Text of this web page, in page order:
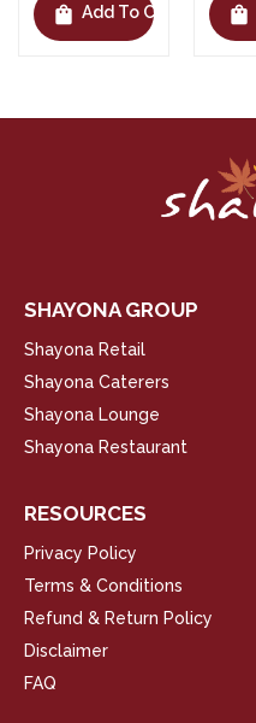
shopping_bag Add To Cart shopping_bag
SHAYONA GROUP
Shayona Retail
Shayona Caterers
Shayona Lounge
Shayona Restaurant
RESOURCES
Privacy Policy
Terms & Conditions
Refund & Return Policy
Disclaimer
FAQ